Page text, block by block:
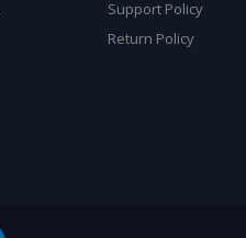
Support Policy
Return Policy